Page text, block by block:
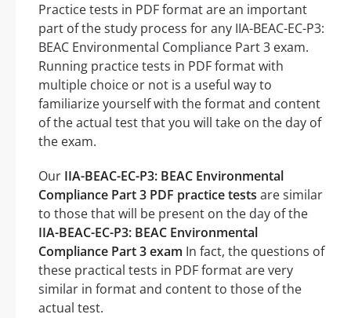
Practice tests in PDF format are an important
part of the study process for any IIA-BEAC-EC-P3:
BEAC Environmental Compliance Part 3 exam.
Running practice tests in PDF format with
multiple choice or not is a useful way to
familiarize yourself with the format and content
of the actual test that you will take on the day of
the exam.
Our IIA-BEAC-EC-P3: BEAC Environmental
Compliance Part 3 PDF practice tests are similar
to those that will be present on the day of the
IIA-BEAC-EC-P3: BEAC Environmental
Compliance Part 3 exam In fact, the questions of
these practical tests in PDF format are very
similar in format and content to those of the
actual test.